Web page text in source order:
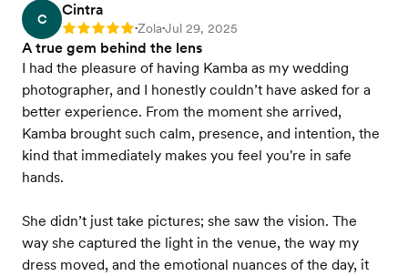
C
Cintra
Rating: 5 •Zola•Jul 29, 2025
A true gem behind the lens
I had the pleasure of having Kamba as my wedding
photographer, and I honestly couldn’t have asked for a
better experience. From the moment she arrived,
Kamba brought such calm, presence, and intention, the
kind that immediately makes you feel you're in safe
hands.
She didn’t just take pictures; she saw the vision. The
way she captured the light in the venue, the way my
dress moved, and the emotional nuances of the day, it